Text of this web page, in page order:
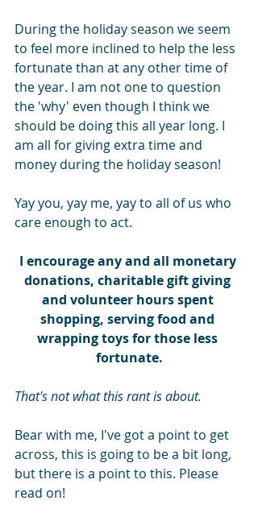
During the holiday season we seem
to feel more inclined to help the less
fortunate than at any other time of
the year. I am not one to question
the 'why' even though I think we
should be doing this all year long. I
am all for giving extra time and
money during the holiday season!
Yay you, yay me, yay to all of us who
care enough to act.
I encourage any and all monetary
donations, charitable gift giving
and volunteer hours spent
shopping, serving food and
wrapping toys for those less
fortunate.
That's not what this rant is about.
Bear with me, I've got a point to get
across, this is going to be a bit long,
but there is a point to this. Please
read on!